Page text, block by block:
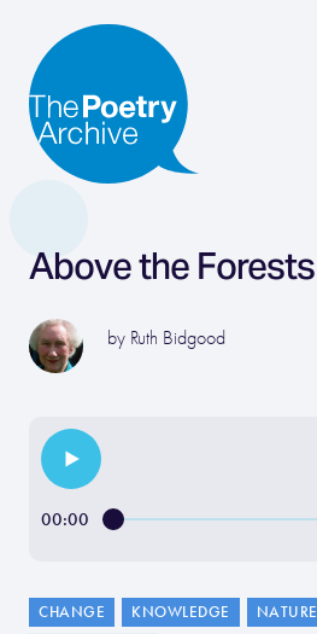
Above the Forests
by Ruth Bidgood
00:00
CHANGE KNOWLEDGE NATURE